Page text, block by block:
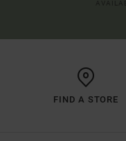
FIND A STORE